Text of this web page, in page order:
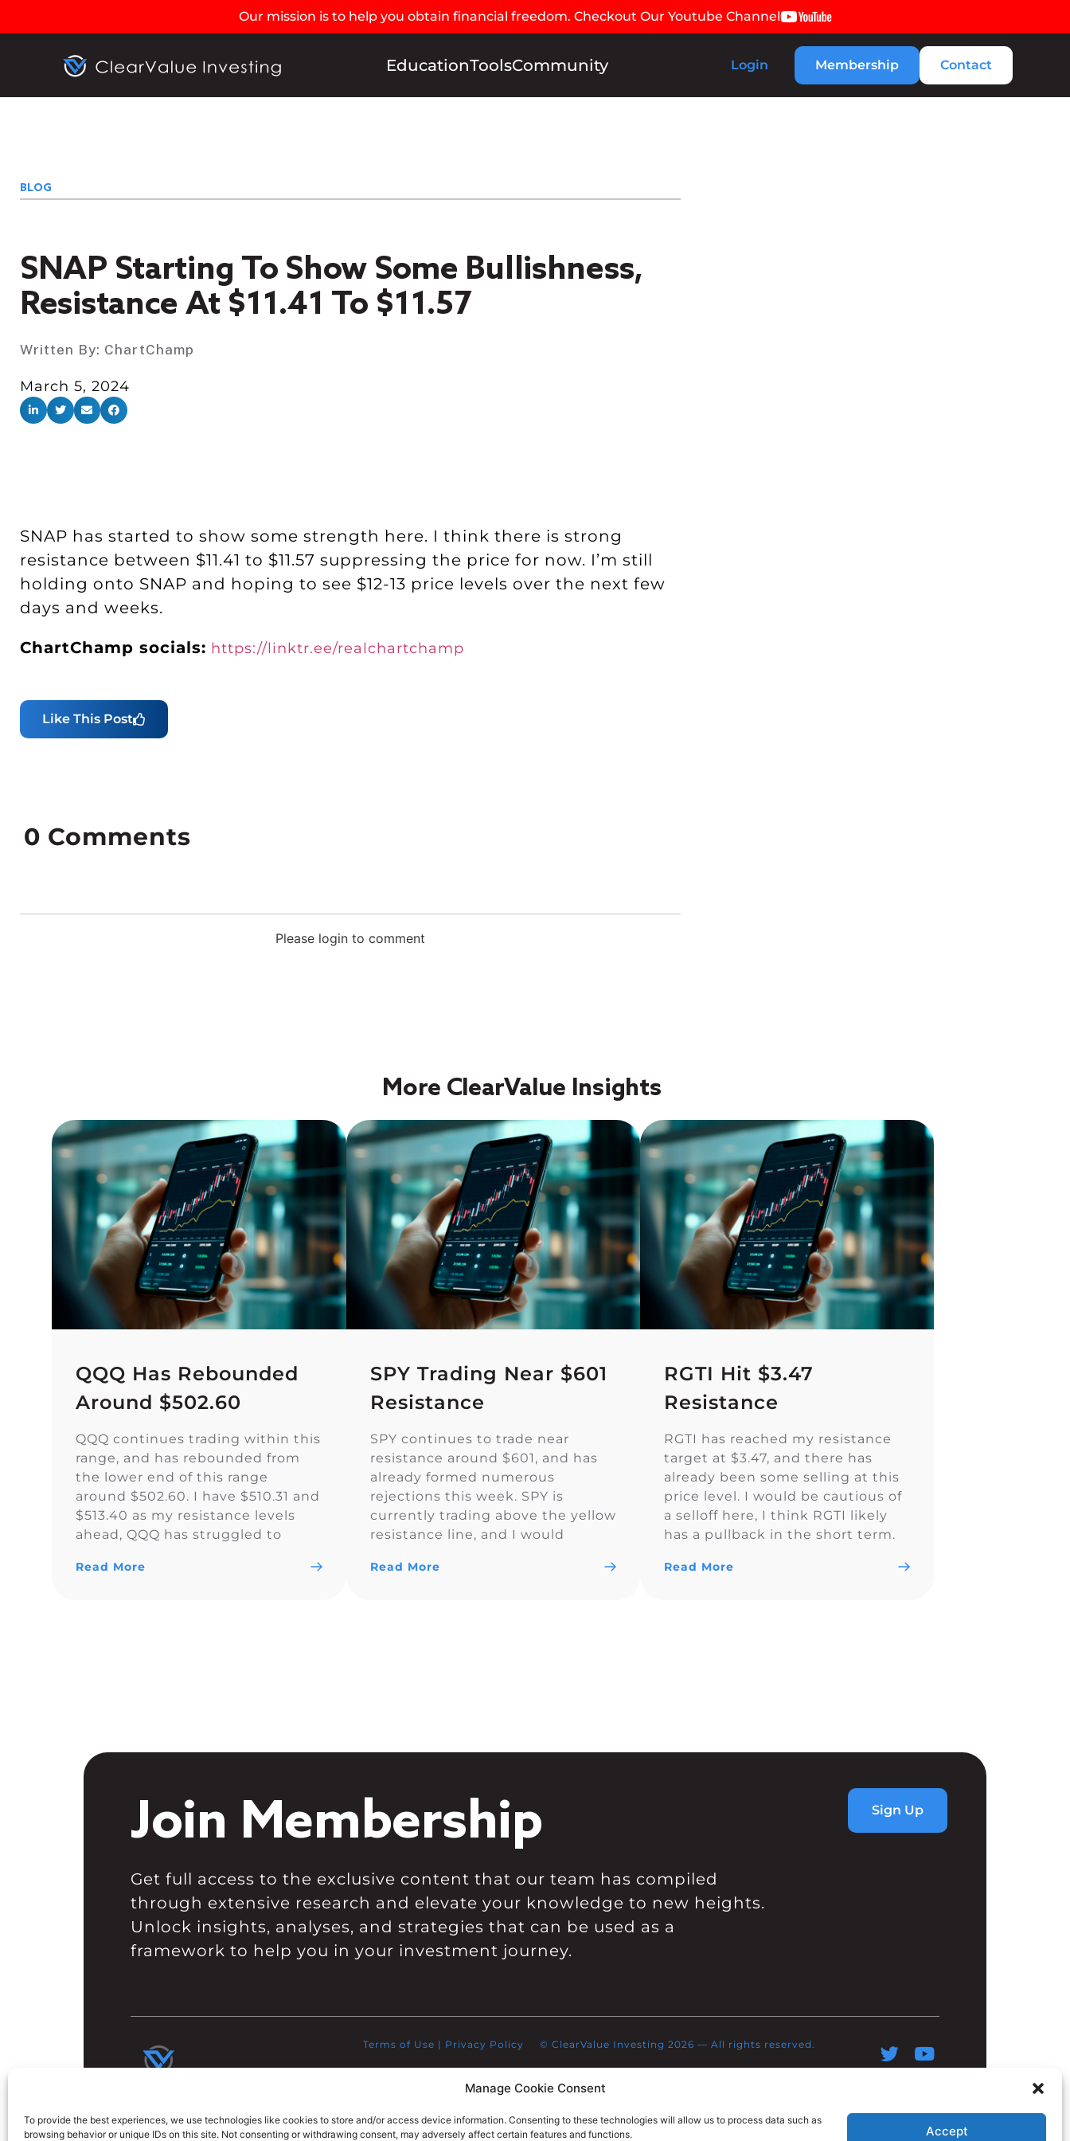
Manage Cookie Consent
To provide the best experiences, we use technologies like cookies to store and/or access device information. Consenting to these technologies will allow us to process data such as
browsing behavior or unique IDs on this site. Not consenting or withdrawing consent, may adversely affect certain features and functions.
Accept
Our mission is to help you obtain financial freedom. Checkout Our Youtube Channel
EducationToolsCommunity Login Membership Contact
BLOG
SNAP Starting To Show Some Bullishness,
Resistance At $11.41 To $11.57
Written By: ChartChamp
March 5, 2024
SNAP has started to show some strength here. I think there is strong
resistance between $11.41 to $11.57 suppressing the price for now. I’m still
holding onto SNAP and hoping to see $12-13 price levels over the next few
days and weeks.
ChartChamp socials: https://linktr.ee/realchartchamp
Like This Post
Please login to comment
0 Comments
More ClearValue Insights
QQQ Has Rebounded
Around $502.60
QQQ continues trading within this
range, and has rebounded from
the lower end of this range
around $502.60. I have $510.31 and
$513.40 as my resistance levels
ahead, QQQ has struggled to
since Nov. 15.
Read More
SPY Trading Near $601
Resistance
SPY continues to trade near
resistance around $601, and has
already formed numerous
rejections this week. SPY is
currently trading above the yellow
resistance line, and I would
remains above $600.83. So far SPY
Read More
RGTI Hit $3.47
Resistance
RGTI has reached my resistance
target at $3.47, and there has
already been some selling at this
price level. I would be cautious of
a selloff here, I think RGTI likely
has a pullback in the short term.
Read More
Join Membership
Get full access to the exclusive content that our team has compiled
through extensive research and elevate your knowledge to new heights.
Unlock insights, analyses, and strategies that can be used as a
framework to help you in your investment journey.
Sign Up
Terms of Use | Privacy Policy © ClearValue Investing 2026 — All rights reserved.​